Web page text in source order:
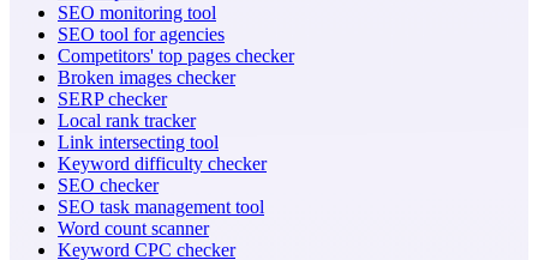
SEO monitoring tool
SEO tool for agencies
Competitors' top pages checker
Broken images checker
SERP checker
Local rank tracker
Link intersecting tool
Keyword difficulty checker
SEO checker
SEO task management tool
Word count scanner
Keyword CPC checker